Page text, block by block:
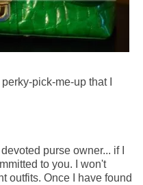
pick-me-up that I
purse owner... if I
to you. I won't
outfits. Once I have found